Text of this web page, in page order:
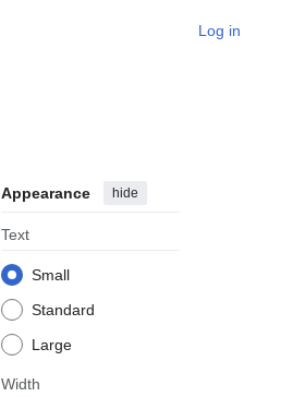
Log in
Appearance hide
Text
Small
Standard
Large
Width